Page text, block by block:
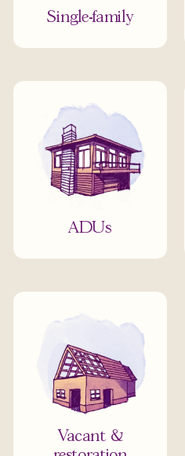
Single-family
ADUs
Vacant &